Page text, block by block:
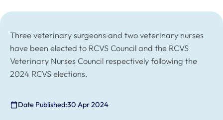
Three veterinary surgeons and two veterinary nurses
have been elected to RCVS Council and the RCVS
Veterinary Nurses Council respectively following the
2024 RCVS elections.
Date Published:30 Apr 2024